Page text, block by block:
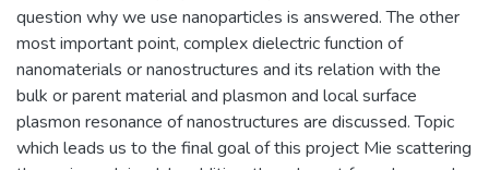
question why we use nanoparticles is answered. The other
most important point, complex dielectric function of
nanomaterials or nanostructures and its relation with the
bulk or parent material and plasmon and local surface
plasmon resonance of nanostructures are discussed. Topic
which leads us to the final goal of this project Mie scattering